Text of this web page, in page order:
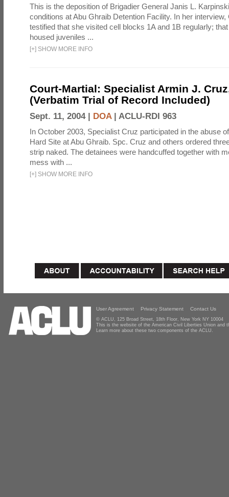
This is the deposition of Brigadier General Janis L.
conditions at Abu Ghraib Detention Facility. In her
testified that she visited cell blocks 1A and 1B regularly;
housed juveniles ...
[+] SHOW MORE INFO
Court-Martial: Specialist Armin J.
(Verbatim Trial of Record Included)
Sept. 11, 2004 | DOA| ACLU-RDI 963
In October 2003, Specialist Cruz participated in the abuse
Hard Site at Abu Ghraib. Spc. Cruz and others ordered
strip naked. The detainees were handcuffed together with
mess with ...
[+] SHOW MORE INFO
User Agreement Privacy Statement Contact Us
© ACLU, 125 Broad Street, 18th Floor, New York NY 10004
This is the website of the American Civil Liberties Union and
Learn more about these two components of the ACLU.